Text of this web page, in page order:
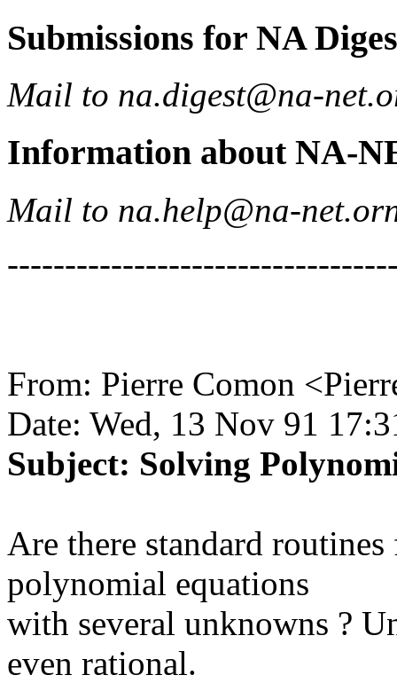
Submissions for NA
Mail to na.digest@na-
Information about NA-
Mail to na.help@na-
From: Pierre Comon
Date: Wed, 13 Nov 91
Subject: Solving
Are there standard
polynomial equations
with several unknowns ?
even rational.